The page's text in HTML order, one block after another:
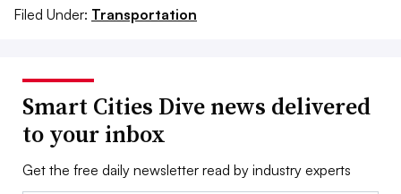
Filed Under: Transportation
Smart Cities Dive news delivered
to your inbox
Get the free daily newsletter read by industry experts